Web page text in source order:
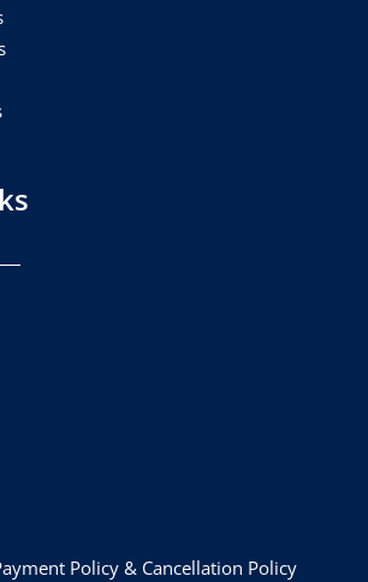
Policy & Cancellation Policy